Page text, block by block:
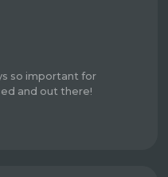
so important for
and out there!